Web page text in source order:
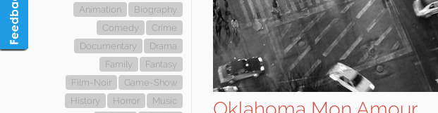
Animation
Biography
Comedy
Crime
Documentary
Drama
Family
Fantasy
Film-Noir
Game-Show
History
Horror
Music